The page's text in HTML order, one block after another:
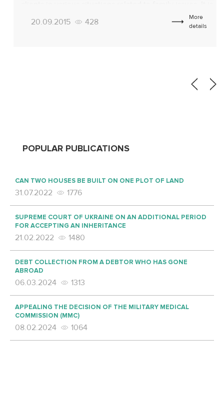
exactly what a family law lawyer does, which will help
20.09.2015 428
More
details
POPULAR PUBLICATIONS
CAN TWO HOUSES BE BUILT ON ONE PLOT OF LAND
31.07.2022 1776
SUPREME COURT OF UKRAINE ON AN ADDITIONAL PERIOD
FOR ACCEPTING AN INHERITANCE
21.02.2022 1480
DEBT COLLECTION FROM A DEBTOR WHO HAS GONE
ABROAD
06.03.2024 1313
APPEALING THE DECISION OF THE MILITARY MEDICAL
COMMISSION (MMC)
08.02.2024 1064